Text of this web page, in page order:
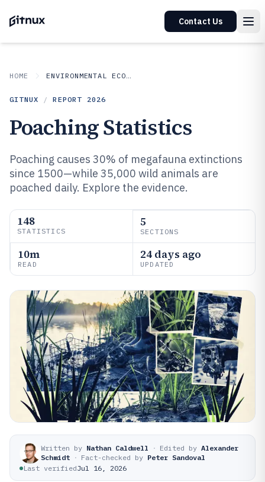
Contact Us
HOME ENVIRONMENTAL ECOLOGICAL
GITNUX / REPORT 2026
Poaching Statistics
Poaching causes 30% of megafauna extinctions
since 1500—while 35,000 wild animals are
poached daily. Explore the evidence.
148
STATISTICS
5
SECTIONS
10m
READ
24 days ago
UPDATED
Written by Nathan Caldwell · Edited by Alexander
Schmidt · Fact-checked by Peter Sandoval
Last verifiedJul 16, 2026